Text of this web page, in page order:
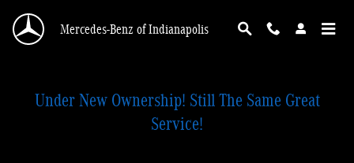
Mercedes-Benz of Indianapolis
Under New Ownership! Still The Same Great
Service!